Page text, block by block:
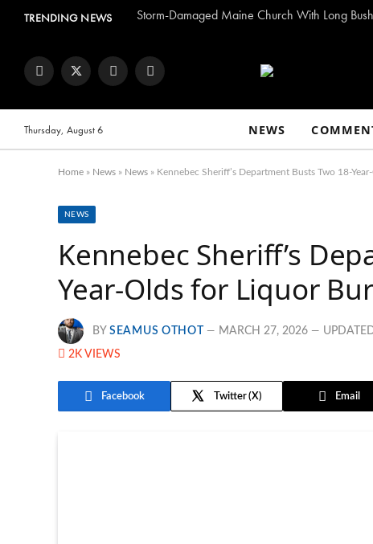
TRENDING NEWS
FacebookTwitter InstagramYouTube
Thursday, August 6 NEWS
Home » News » News » Kennebec Sheriff’s Department Busts Two 18-
NEWS
Kennebec Sheriff’s
Year-Olds for Liquor
BY SEAMUS OTHOT MARCH 27, 2026
2K VIEWS
Facebook Twitter Email